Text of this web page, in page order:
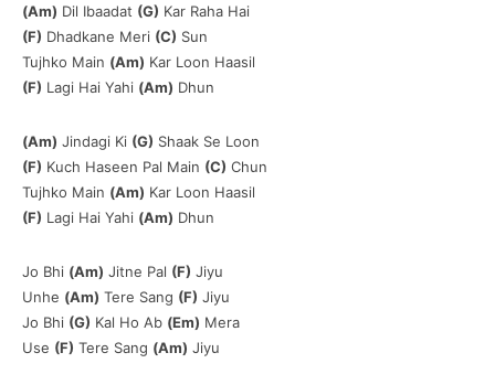
(Am) Dil Ibaadat (G) Kar Raha Hai
(F) Dhadkane Meri (C) Sun
Tujhko Main (Am) Kar Loon Haasil
(F) Lagi Hai Yahi (Am) Dhun
(Am) Jindagi Ki (G) Shaak Se Loon
(F) Kuch Haseen Pal Main (C) Chun
Tujhko Main (Am) Kar Loon Haasil
(F) Lagi Hai Yahi (Am) Dhun
Jo Bhi (Am) Jitne Pal (F) Jiyu
Unhe (Am) Tere Sang (F) Jiyu
Jo Bhi (G) Kal Ho Ab (Em) Mera
Use (F) Tere Sang (Am) Jiyu